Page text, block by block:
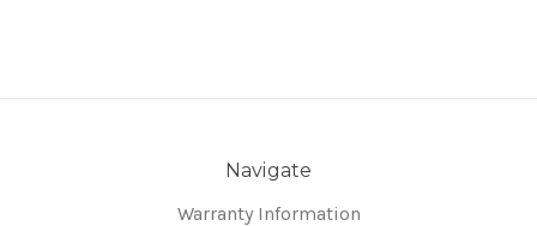
Navigate
Warranty Information